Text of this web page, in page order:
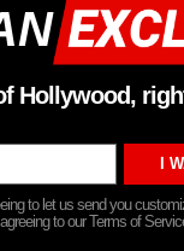
Hollywood,
to let us send you
to our Terms of